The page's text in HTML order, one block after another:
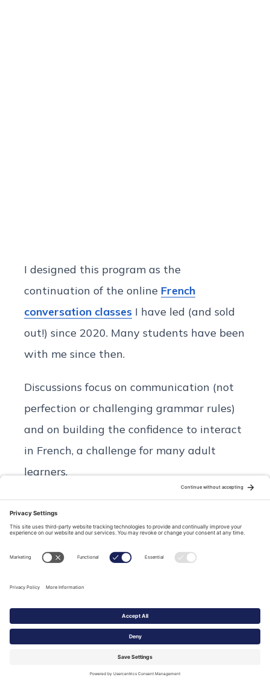
I designed this program as the
continuation of the online French
conversation classes I have led (and sold
out!) since 2020. Many students have been
with me since then.
Discussions focus on communication (not
perfection or challenging grammar rules)
and on building the confidence to interact
in French, a challenge for many adult
learners.
We learn and we have fun together!
Relevant topics cover a wide range of
interests linked to French life now and
I will be your teacher and your guide as
you follow me on local adventures in Tours